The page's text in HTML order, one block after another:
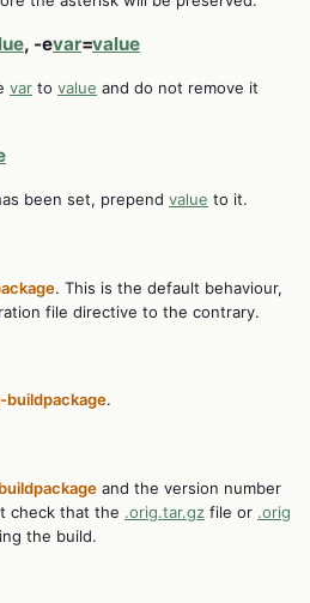
, -evar=value
var to value and do not remove it
been set, prepend value to it.
. This is the default behaviour,
file directive to the contrary.
buildpackage.
and the version number
check that the .orig.tar.gz file or .orig
the build.